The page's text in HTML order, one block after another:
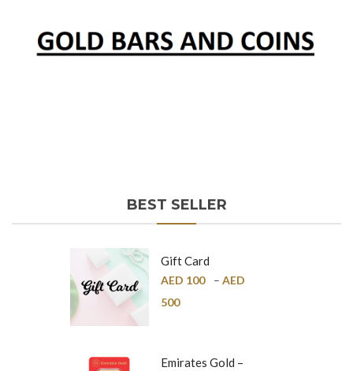
BEST SELLER
Gift Card
AED 100 – AED
500
Emirates Gold –